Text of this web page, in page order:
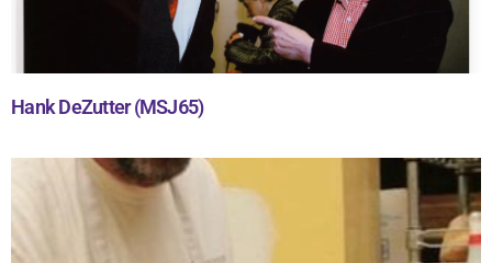
Hank DeZutter (MSJ65)